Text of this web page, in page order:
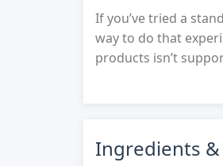
If you’ve tried a
way to do that
products isn’t
Ingredients